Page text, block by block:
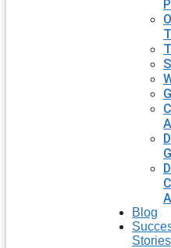
Blog
Stories